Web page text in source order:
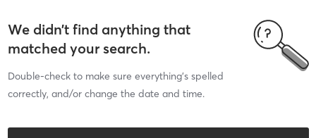
We didn’t find anything that
matched your search.
Double-check to make sure everything’s spelled
correctly, and/or change the date and time.